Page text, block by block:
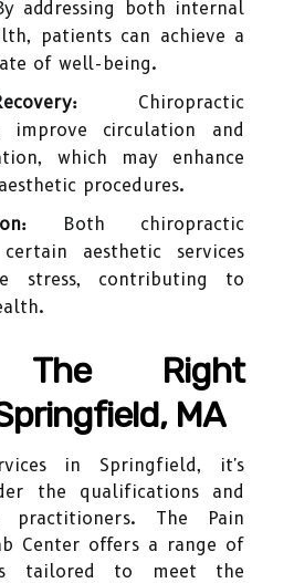
addressing both internal
patients can achieve a
of well-being.
Chiropractic
improve circulation and
which may enhance
procedures.
Both chiropractic
aesthetic services
stress, contributing to
The Right
MA
in Springfield, it's
the qualifications and
The Pain
Center offers a range of
tailored to meet the